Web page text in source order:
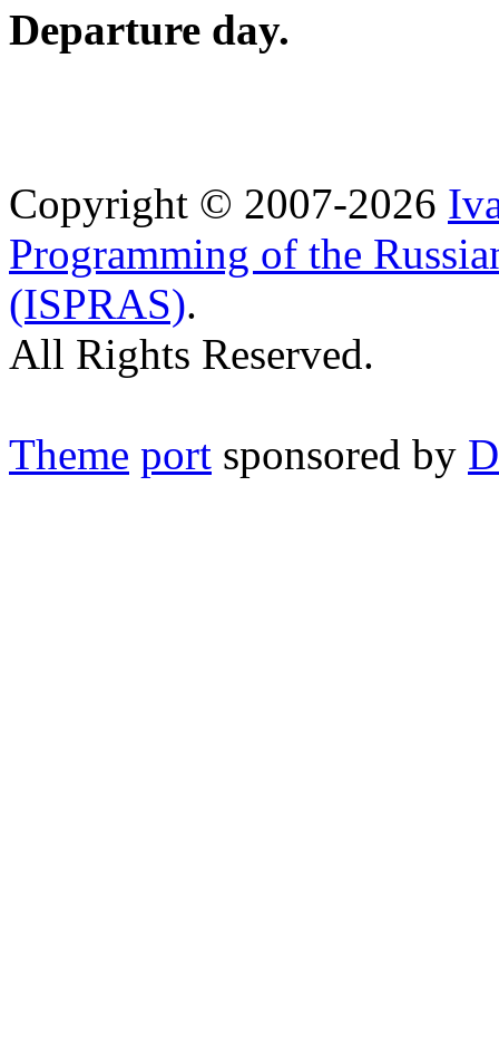
Departure day.
Copyright © 2007-2026
Programming of the
(ISPRAS).
All Rights Reserved.
Theme port sponsored by